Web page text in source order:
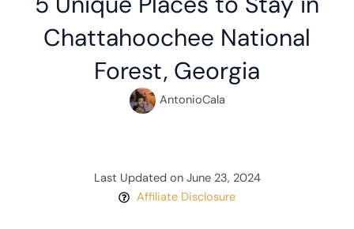
Chattahoochee National
Forest, Georgia
AntonioCala
Last Updated on June 23, 2024
Affiliate Disclosure